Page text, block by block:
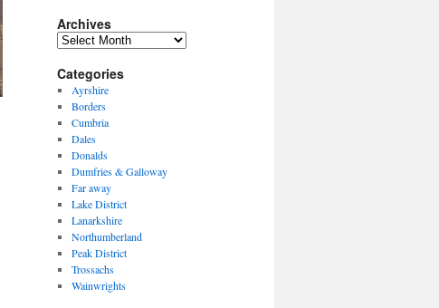
Archives
Archives
Categories
Ayrshire
Borders
Cumbria
Dales
Donalds
Dumfries & Galloway
Far away
Lake District
Lanarkshire
Northumberland
Peak District
Trossachs
Wainwrights